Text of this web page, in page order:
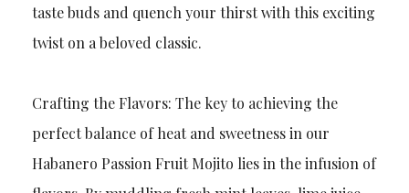
taste buds and quench your thirst with this exciting
twist on a beloved classic.
Crafting the Flavors: The key to achieving the
perfect balance of heat and sweetness in our
Habanero Passion Fruit Mojito lies in the infusion of